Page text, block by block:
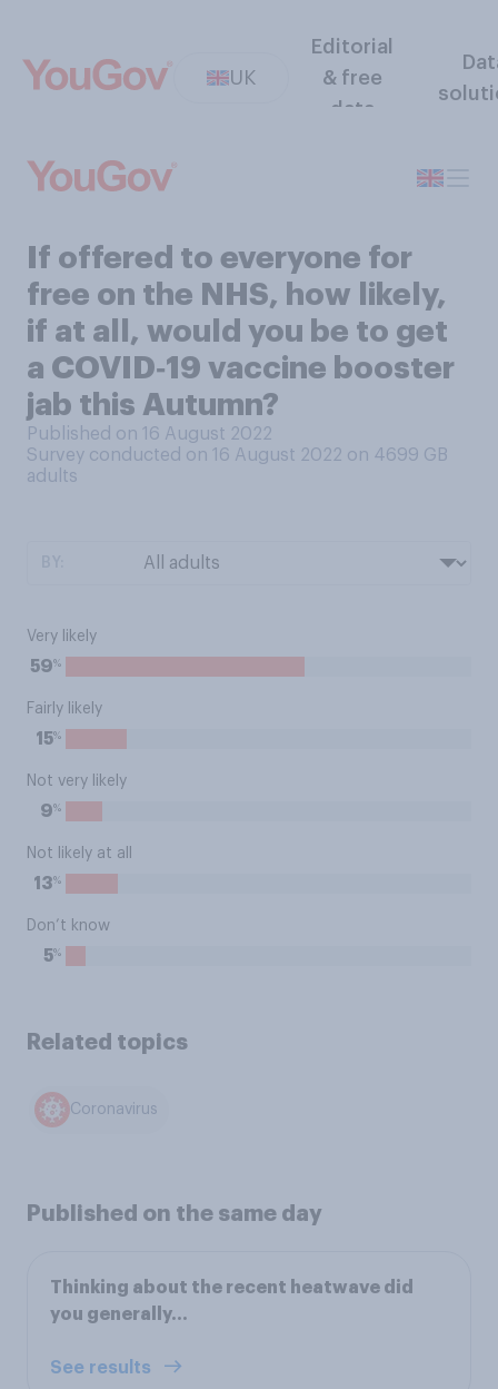
UK
Editorial
& free
data
If offered to everyone for
free on the NHS, how likely,
if at all, would you be to get
a COVID‑19 vaccine booster
jab this Autumn?
Published on 16 August 2022
Survey conducted on 16 August 2022 on 4699 GB
adults
Very likely
59%
Fairly likely
15%
Not very likely
9%
Not likely at all
13%
Don’t know
5%
Related topics
Coronavirus
Published on the same day
Thinking about the recent heatwave did
you generally...
See results